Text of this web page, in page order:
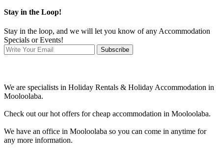
Stay in the Loop!
Stay in the loop, and we will let you know of any Accommodation
Specials or Events!
Subscribe
We are specialists in Holiday Rentals & Holiday Accommodation in
Mooloolaba.
Check out our hot offers for cheap accommodation in Mooloolaba.
We have an office in Mooloolaba so you can come in anytime for
any more information.